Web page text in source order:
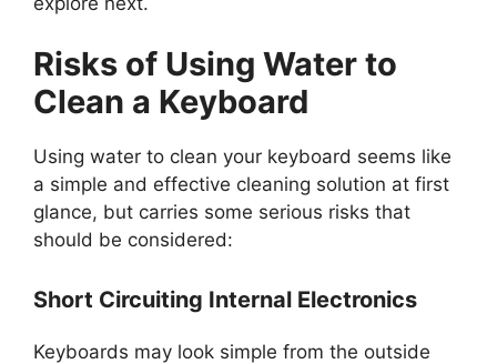
Risks of Using Water to
Clean a Keyboard
Using water to clean your keyboard seems like
a simple and effective cleaning solution at first
glance, but carries some serious risks that
should be considered:
Short Circuiting Internal Electronics
Keyboards may look simple from the outside